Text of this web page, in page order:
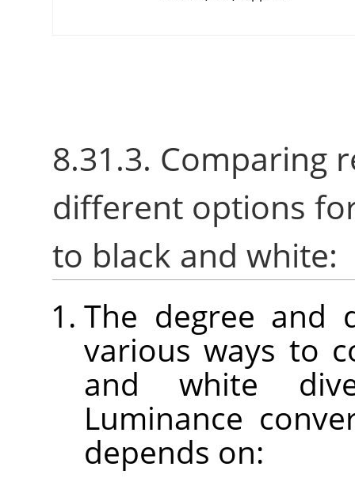
8.31.3. Comparing
different options
to black and white:
The degree and
various ways to
and white
Luminance
depends on: